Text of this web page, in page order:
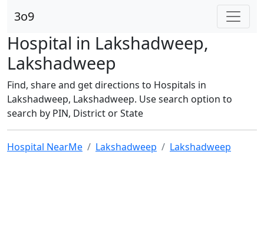
3o9
Hospital in Lakshadweep,
Lakshadweep
Find, share and get directions to Hospitals in
Lakshadweep, Lakshadweep. Use search option to
search by PIN, District or State
Hospital NearMe Lakshadweep Lakshadweep